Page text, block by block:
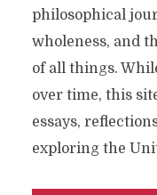
philosophical
wholeness, and
of all things.
over time, this
essays,
exploring the